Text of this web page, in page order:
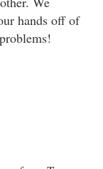
hands off of